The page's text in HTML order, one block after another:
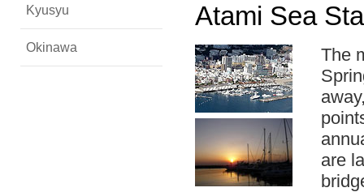
Atami Sea
The
are
Kyusyu
Okinawa